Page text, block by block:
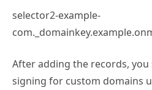
selector2-example-
After adding the records, you
signing for custom domains